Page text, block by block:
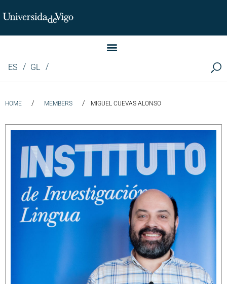
Instituto de Investigación LINGUA (iLingua)
ES GL
HOME / MEMBERS / MIGUEL CUEVAS ALONSO